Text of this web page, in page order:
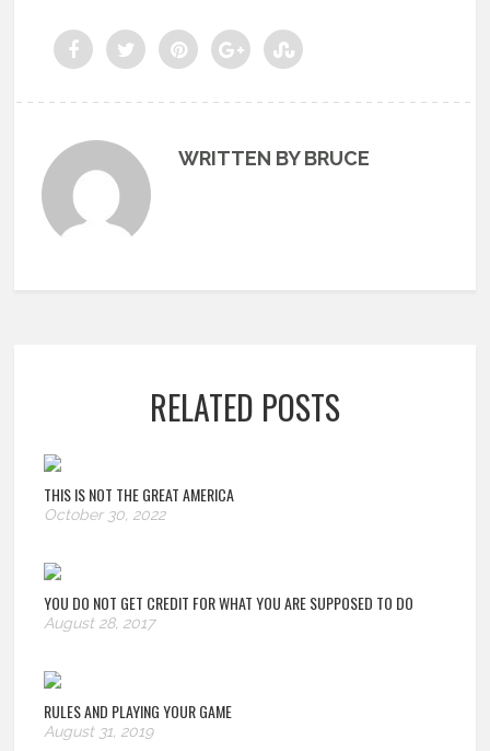
WRITTEN BY BRUCE
RELATED POSTS
THIS IS NOT THE GREAT AMERICA
October 30, 2022
YOU DO NOT GET CREDIT FOR WHAT YOU ARE SUPPOSED TO DO
August 28, 2017
RULES AND PLAYING YOUR GAME
August 31, 2019